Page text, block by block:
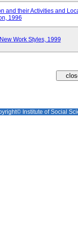
and their Activities and
1996
Work Styles, 1999
Institute of Social